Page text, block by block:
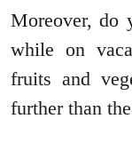
Moreover, do
while on
fruits and
further than